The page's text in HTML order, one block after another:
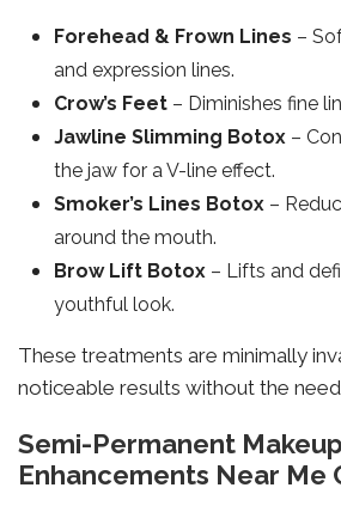
Forehead & Frown Lines –
and expression lines.
Crow’s Feet – Diminishes fine
Jawline Slimming Botox –
the jaw for a V-line effect.
Smoker’s Lines Botox –
around the mouth.
Brow Lift Botox – Lifts and
youthful look.
These treatments are minimally
noticeable results without the
Semi-Permanent
Enhancements Near Me